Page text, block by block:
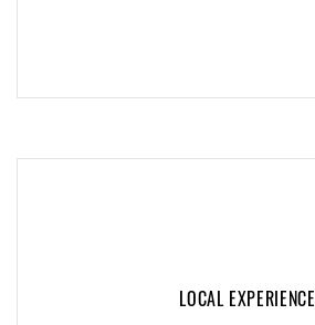
LOCAL EXPERIENCE
LOCAL EXPERIENCE